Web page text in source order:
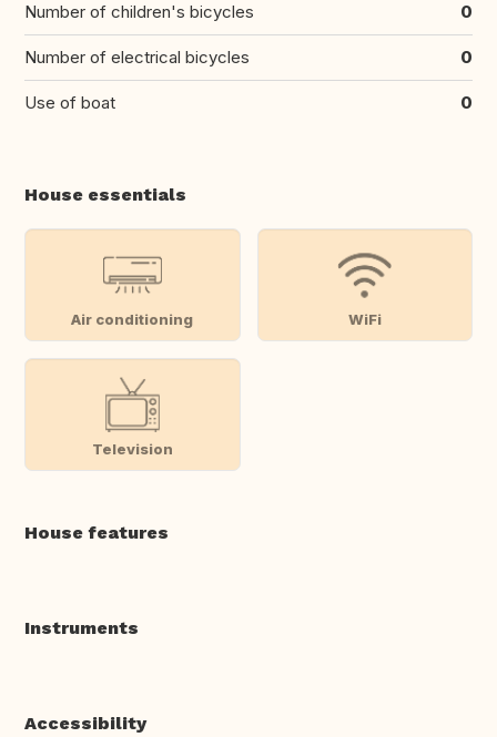
Number of children's bicycles 0
Number of electrical bicycles 0
Use of boat 0
House essentials
Air conditioning WiFi
Television
House features
Instruments
Accessibility